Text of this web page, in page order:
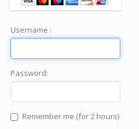
Username :
Password:
Remember me (for 2 hours)